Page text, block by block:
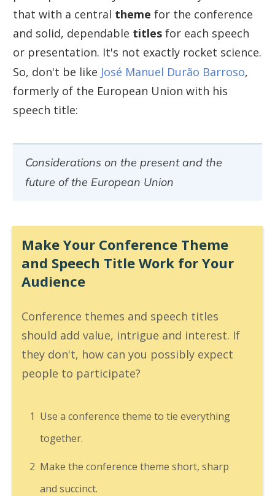
that with a central theme for the conference
and solid, dependable titles for each speech
or presentation. It's not exactly rocket science.
So, don't be like José Manuel Durão Barroso,
formerly of the European Union with his
speech title:
Considerations on the present and the
future of the European Union
Make Your Conference Theme
and Speech Title Work for Your
Audience
Conference themes and speech titles
should add value, intrigue and interest. If
they don't, how can you possibly expect
people to participate?
1 Use a conference theme to tie everything
together.
2 Make the conference theme short, sharp
and succinct.